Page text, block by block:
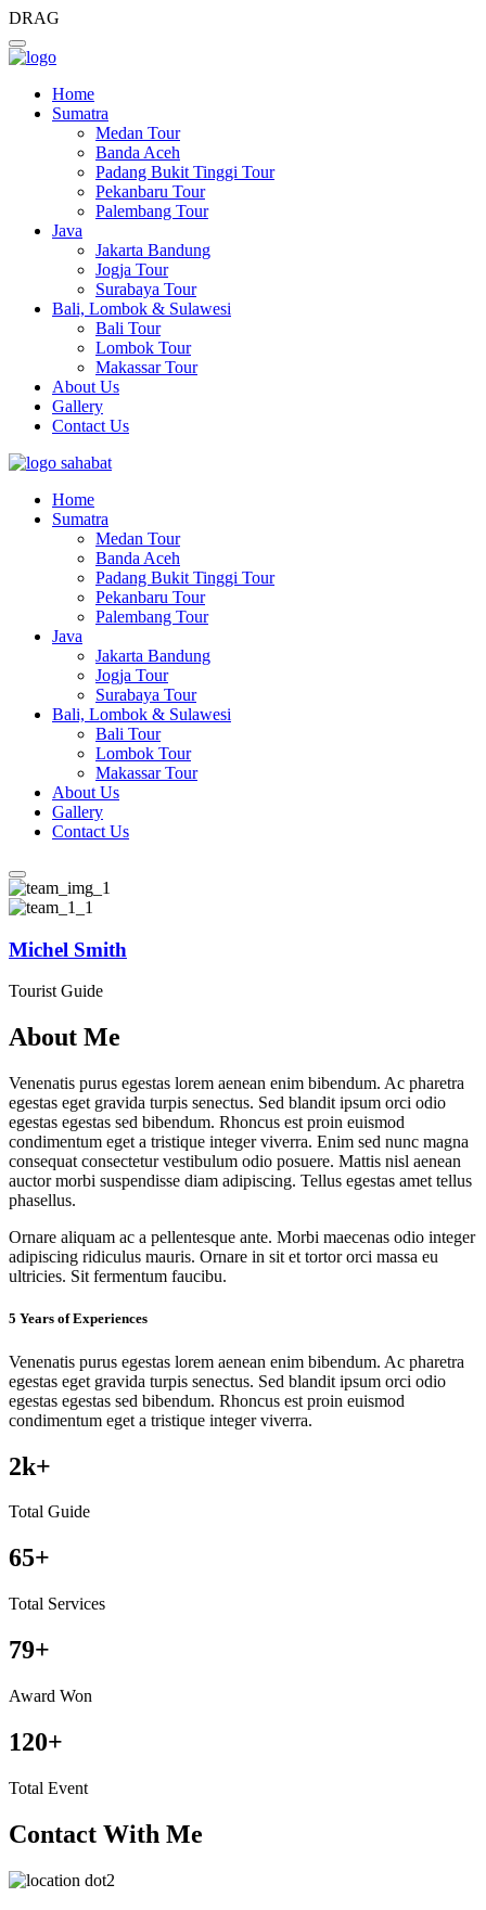
DRAG
Home
Sumatra
Medan Tour
Banda Aceh
Padang Bukit Tinggi Tour
Pekanbaru Tour
Palembang Tour
Java
Jakarta Bandung
Jogja Tour
Surabaya Tour
Bali, Lombok & Sulawesi
Bali Tour
Lombok Tour
Makassar Tour
About Us
Gallery
Contact Us
Home
Sumatra
Medan Tour
Banda Aceh
Padang Bukit Tinggi Tour
Pekanbaru Tour
Palembang Tour
Java
Jakarta Bandung
Jogja Tour
Surabaya Tour
Bali, Lombok & Sulawesi
Bali Tour
Lombok Tour
Makassar Tour
About Us
Gallery
Contact Us
Michel Smith
Tourist Guide
About Me
Venenatis purus egestas lorem aenean enim bibendum. Ac pharetra
egestas eget gravida turpis senectus. Sed blandit ipsum orci odio
egestas egestas sed bibendum. Rhoncus est proin euismod
condimentum eget a tristique integer viverra. Enim sed nunc magna
consequat consectetur vestibulum odio posuere. Mattis nisl aenean
auctor morbi suspendisse diam adipiscing. Tellus egestas amet tellus
phasellus.
Ornare aliquam ac a pellentesque ante. Morbi maecenas odio integer
adipiscing ridiculus mauris. Ornare in sit et tortor orci massa eu
ultricies. Sit fermentum faucibu.
5 Years of Experiences
Venenatis purus egestas lorem aenean enim bibendum. Ac pharetra
egestas eget gravida turpis senectus. Sed blandit ipsum orci odio
egestas egestas sed bibendum. Rhoncus est proin euismod
condimentum eget a tristique integer viverra.
2k+
Total Guide
65+
Total Services
79+
Award Won
120+
Total Event
Contact With Me